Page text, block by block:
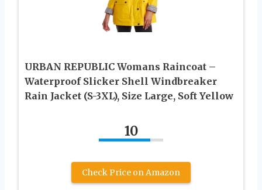
URBAN REPUBLIC Womans Raincoat –
Waterproof Slicker Shell Windbreaker
Rain Jacket (S-3XL), Size Large, Soft Yellow
10
Check Price on Amazon